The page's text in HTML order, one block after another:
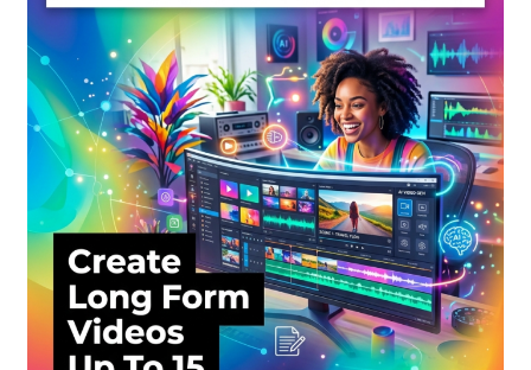
Privacy Policy
Shop
Sitemap
Support
Terms and Conditions